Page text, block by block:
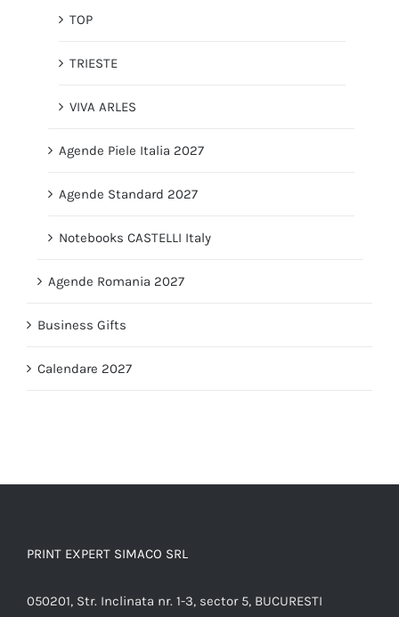
TOP
TRIESTE
VIVA ARLES
Agende Piele Italia 2027
Agende Standard 2027
Notebooks CASTELLI Italy
Agende Romania 2027
Business Gifts
Calendare 2027
PRINT EXPERT SIMACO SRL
050201, Str. Inclinata nr. 1-3, sector 5, BUCURESTI